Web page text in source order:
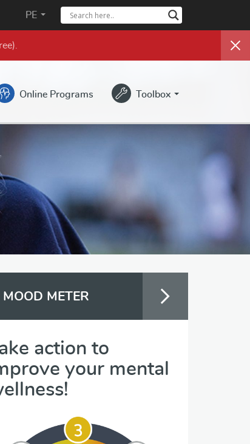
PE
Online Programs Toolbox
MOOD METER
action to
your mental